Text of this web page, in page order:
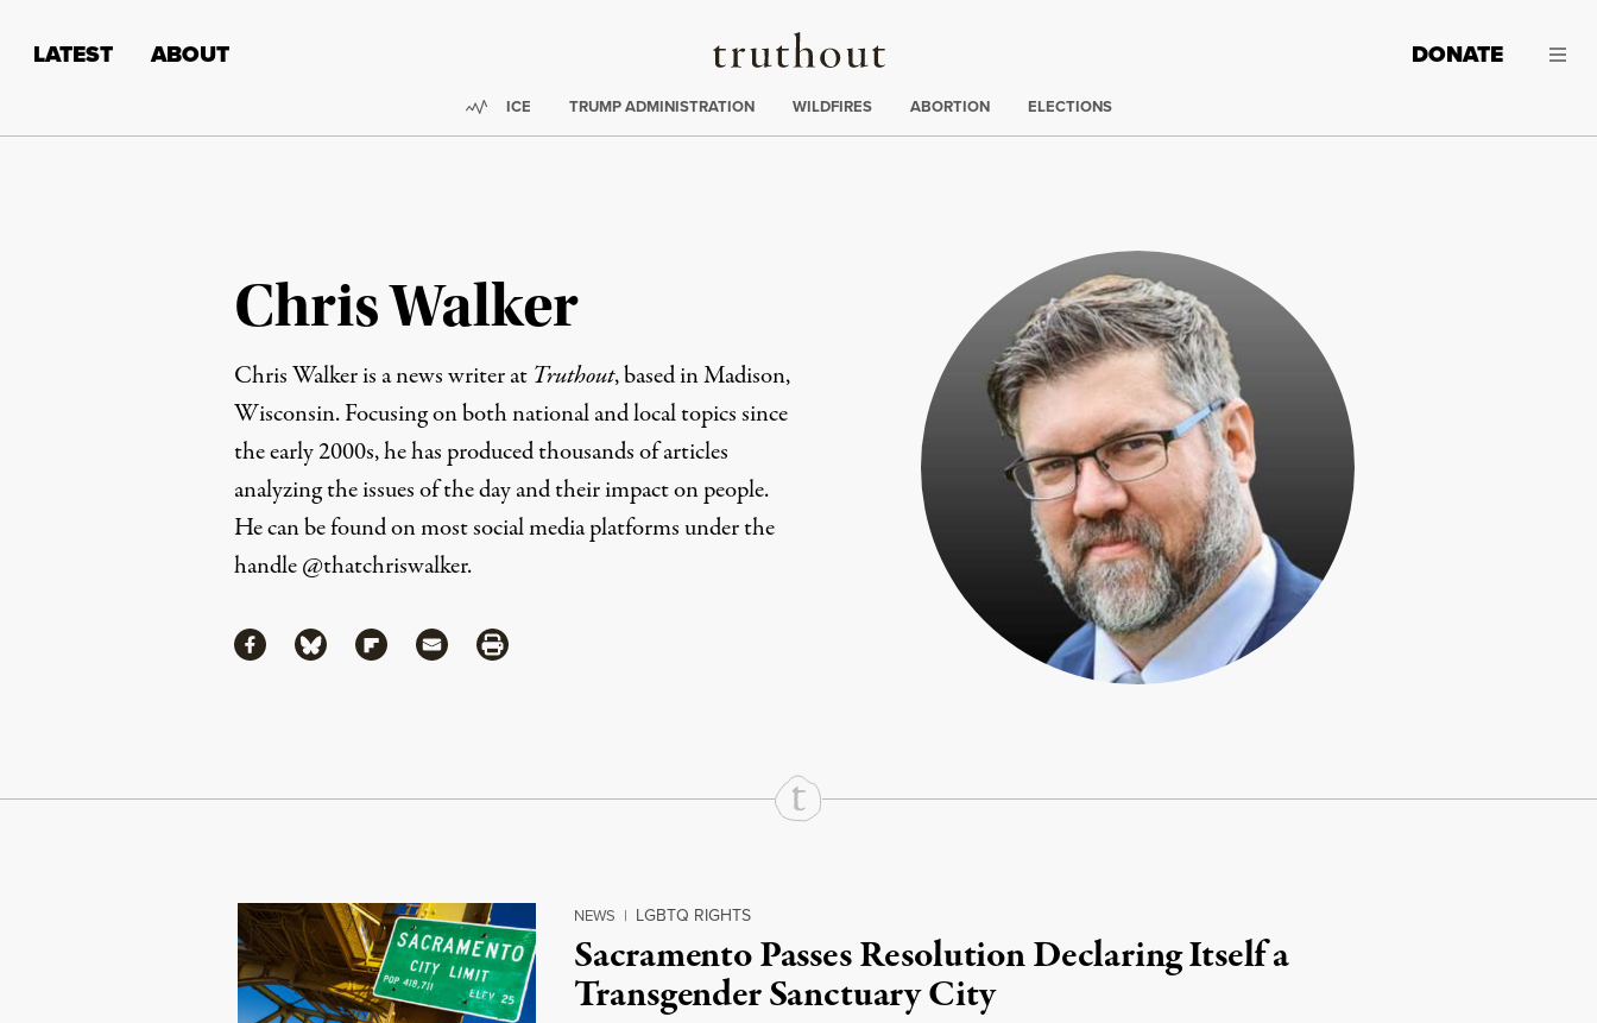
Truthout
LATEST ABOUT DONATE
Trending:
ICE TRUMP ADMINISTRATION WILDFIRES ABORTION ELECTIONS
Chris Walker
Chris Walker is a news writer at Truthout, based in Madison,
Wisconsin. Focusing on both national and local topics since
the early 2000s, he has produced thousands of articles
analyzing the issues of the day and their impact on people.
He can be found on most social media platforms under the
handle@thatchriswalker.
ShareShare via Facebook
Share via Bluesky
Share via Flipboard
Share via MailShare via Print
Continue Reading On Truthout
NEWS | LGBTQ RIGHTS
Sacramento Passes Resolution Declaring Itself a
Transgender Sanctuary City